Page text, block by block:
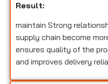
Result:
maintain Strong
supply chain become
ensures quality of the
and improves delivery